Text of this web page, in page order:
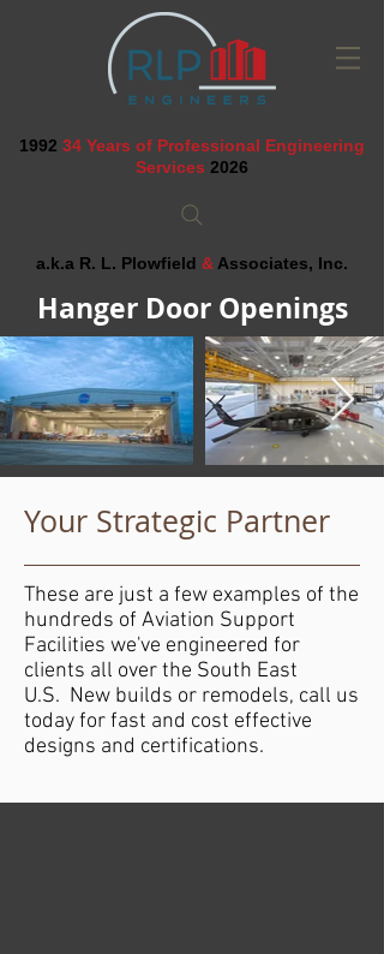
1992 34 Years of Professional Engineering
Services 2026
a.k.a R. L. Plowfield & Associates, Inc.
Hanger Door Openings
Your Strategic Partner
These are just a few examples of the
hundreds of Aviation Support
Facilities we've engineered for
clients all over the South East
U.S. New builds or remodels, call us
today for fast and cost effective
designs and certifications.